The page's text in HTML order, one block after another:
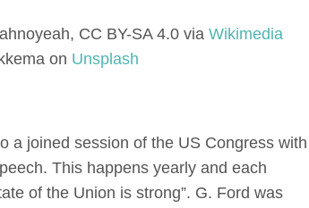
CC BY-SA 4.0 via Wikimedia
on Unsplash
a joined session of the US Congress with
This happens yearly and each
of the Union is strong”. G. Ford was